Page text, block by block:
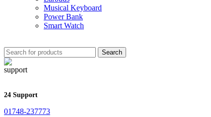
Musical Keyboard
Power Bank
Smart Watch
Search
24 Support
01748-237773